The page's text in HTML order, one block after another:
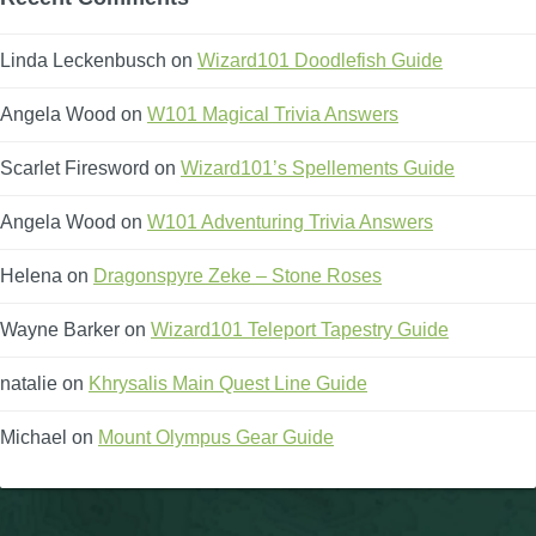
Tools
Full Wizard101 Spells List
W101 Damage Resist Pierce Calculator
W101 SpellMaker
Linda Leckenbusch on Wizard101 Doodlefish Guide
Angela Wood on W101 Magical Trivia Answers
Scarlet Firesword on Wizard101’s Spellements Guide
Angela Wood on W101 Adventuring Trivia Answers
Helena on Dragonspyre Zeke – Stone Roses
Wayne Barker on Wizard101 Teleport Tapestry Guide
natalie on Khrysalis Main Quest Line Guide
Michael on Mount Olympus Gear Guide